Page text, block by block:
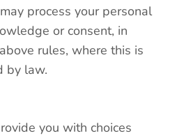
process your personal
or consent, in
rules, where this is
by law.
you with choices